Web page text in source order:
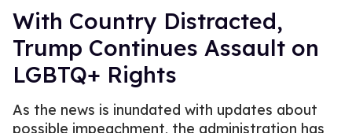
With Country Distracted,
Trump Continues Assault on
LGBTQ+ Rights
As the news is inundated with updates about
possible impeachment, the administration has